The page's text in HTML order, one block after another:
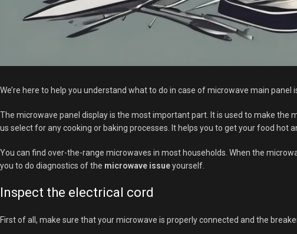
We’re here to help you understand what to do in case of microwave main
The microwave panel display is the most important part. It is used to make
us select for any cooking or baking processes. It helps you to get your food hot
You can find over-the-range microwaves in most households. When the
you to do diagnostics of the microwave issueyourself.
Inspect the electrical cord
First of all, make sure that your microwave is properly connected and the